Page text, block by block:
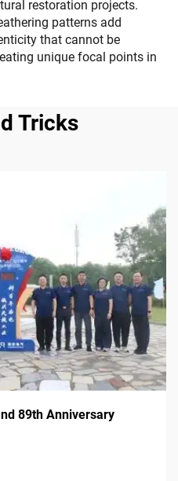
restoration projects.
patterns add
that cannot be
unique focal points in
Tricks
89th Anniversary